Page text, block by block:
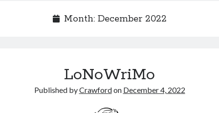
Month: December 2022
LoNoWriMo
Published byCrawfordon December 4, 2022